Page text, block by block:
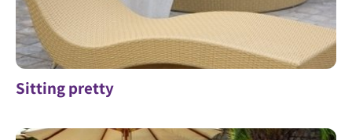
Sitting pretty